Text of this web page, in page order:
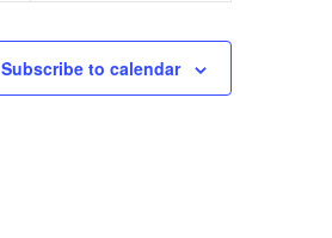
Subscribe to calendar